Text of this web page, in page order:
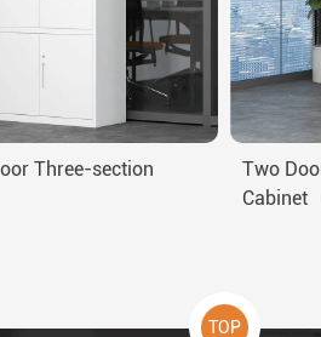
Three-section
Two
Cabinet
TOP